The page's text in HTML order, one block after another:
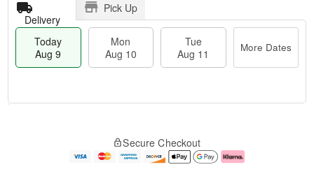
Delivery
Pick Up
Today
Aug 9
Mon
Aug 10
Tue
Aug 11
More Dates
e
Secure Checkout